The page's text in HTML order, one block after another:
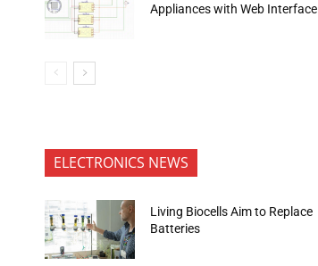
Appliances with Web Interface
ELECTRONICS NEWS
Living Biocells Aim to Replace
Batteries